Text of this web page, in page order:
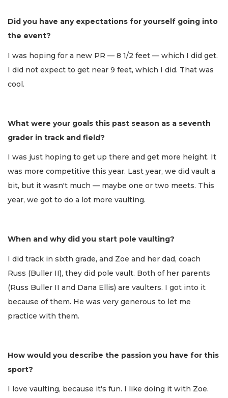
Did you have any expectations for yourself going into
the event?
I was hoping for a new PR — 8 1/2 feet — which I did get.
I did not expect to get near 9 feet, which I did. That was
cool.
What were your goals this past season as a seventh
grader in track and field?
I was just hoping to get up there and get more height. It
was more competitive this year. Last year, we did vault a
bit, but it wasn't much — maybe one or two meets. This
year, we got to do a lot more vaulting.
When and why did you start pole vaulting?
I did track in sixth grade, and Zoe and her dad, coach
Russ (Buller II), they did pole vault. Both of her parents
(Russ Buller II and Dana Ellis) are vaulters. I got into it
because of them. He was very generous to let me
practice with them.
How would you describe the passion you have for this
sport?
I love vaulting, because it's fun. I like doing it with Zoe.